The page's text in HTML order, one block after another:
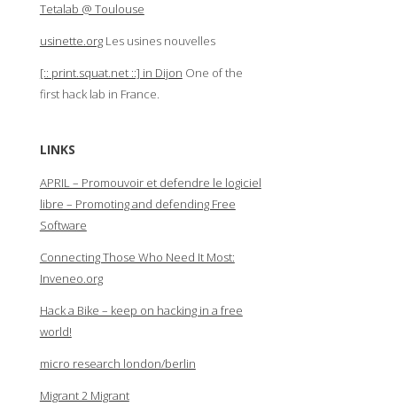
Tetalab @ Toulouse
usinette.orgLes usines nouvelles
[:: print.squat.net ::] in Dijon One of the
first hack lab in France.
LINKS
APRIL – Promouvoir et defendre le logiciel
libre – Promoting and defending Free
Software
Connecting Those Who Need It Most:
Inveneo.org
Hack a Bike – keep on hacking in a free
world!
micro research london/berlin
Migrant 2 Migrant